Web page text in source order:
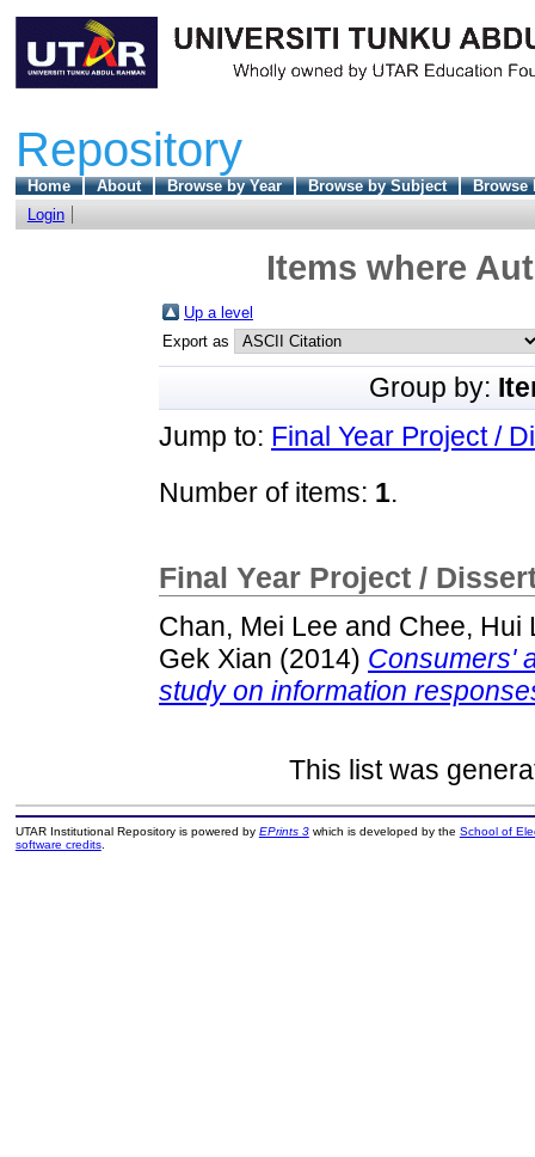
Repository
Home About Browse by Year Browse by Subject
Browse
Login
Items where
Up a level
Export as
Group by:
Jump to: Final Year Project /
Number of items: 1.
Final Year Project /
Chan, Mei Lee and Chee, Hui
Gek Xian (2014) Consumers'
study on information
This list was
UTAR Institutional Repository is powered by EPrints 3which is developed by the School of
software credits.